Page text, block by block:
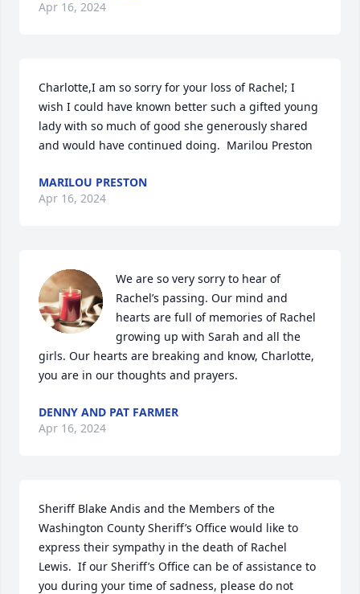
Apr 16, 2024
Charlotte,I am so sorry for your loss of Rachel; I
wish I could have known better such a gifted young
lady with so much of good she generously shared
and would have continued doing.  Marilou Preston
MARILOU PRESTON
Apr 16, 2024
We are so very sorry to hear of
Rachel’s passing. Our mind and
hearts are full of memories of Rachel
growing up with Sarah and all the
girls. Our hearts are breaking and know, Charlotte,
you are in our thoughts and prayers.
DENNY AND PAT FARMER
Apr 16, 2024
Sheriff Blake Andis and the Members of the
Washington County Sheriff’s Office would like to
express their sympathy in the death of Rachel
Lewis.  If our Sheriff’s Office can be of assistance to
you during your time of sadness, please do not